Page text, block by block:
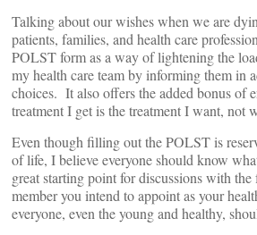
Talking about our wishes when we are
patients, families, and health care
POLST form as a way of lightening the
my health care team by informing them in
choices. It also offers the added bonus of
treatment I get is the treatment I want, not
Even though filling out the POLST is
of life, I believe everyone should know
great starting point for discussions with
member you intend to appoint as your
everyone, even the young and healthy,